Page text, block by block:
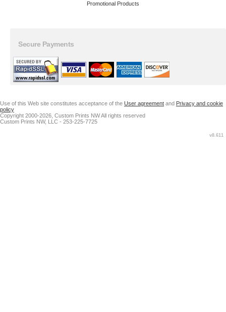
Promotional Products
Secure Payments
Use of this Web site constitutes acceptance of the User agreement and Privacy and cookie
policy
Copyright 2000-2026, Custom Prints NW All rights reserved
Custom Prints NW, LLC - 253-225-7725
v8.611